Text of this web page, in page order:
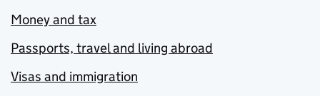
Money and tax
Passports, travel and living abroad
Visas and immigration